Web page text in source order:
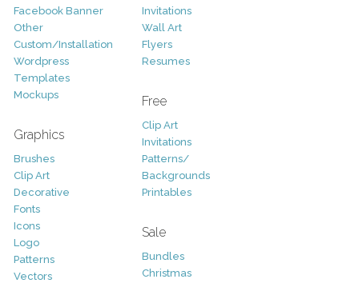
Facebook Banner
Other
Custom/Installation
Wordpress
Templates
Mockups
Graphics
Brushes
Clip Art
Decorative
Fonts
Icons
Logo
Patterns
Vectors
Invitations
Wall Art
Flyers
Resumes
Free
Clip Art
Invitations
Patterns/
Backgrounds
Printables
Sale
Bundles
Christmas